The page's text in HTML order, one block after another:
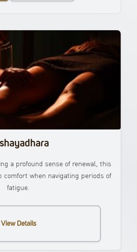
a profound sense of renewal, this
comfort when navigating periods of
fatigue.
View Details